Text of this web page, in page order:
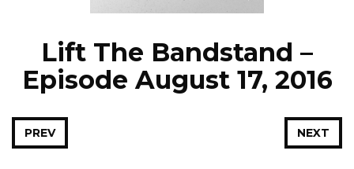
Lift The Bandstand –
Episode August 17, 2016
NEXT
PREV